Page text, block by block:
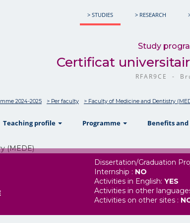
> STUDIES > RESEARCH
Study
Certificat
RFAR9CE -
2024-2025 > Per faculty > Faculty of Medicine and Dentistry
Teaching profile Programme Benefits
Dissertation/Graduation
Internship : NO
Activities in English: YES
Activities in other
Activities on other sites :